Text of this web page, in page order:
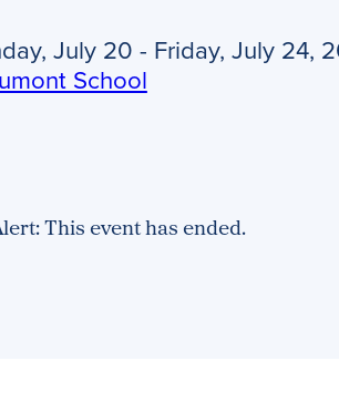
July 20 - Friday, July 24,
School
This event has ended.